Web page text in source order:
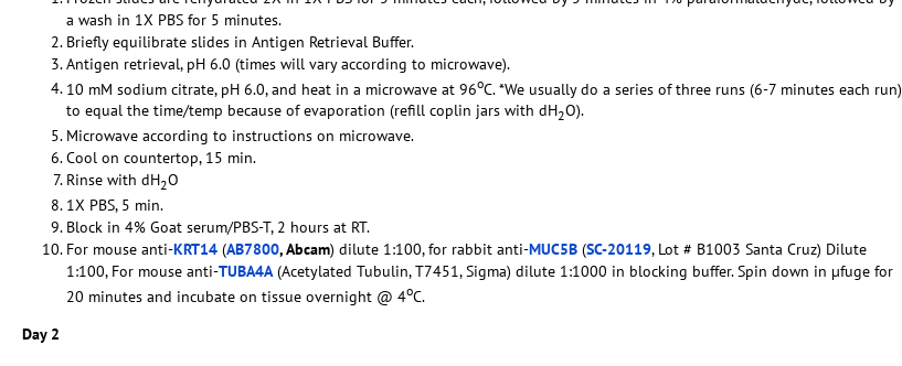
a wash in 1X PBS for 5 minutes.
Briefly equilibrate slides in Antigen Retrieval Buffer.
Antigen retrieval, pH 6.0 (times will vary according to microwave).
10 mM sodium citrate, pH 6.0, and heat in a microwave at 96oC. *We usually do a series of three runs (6-7 minutes each run)
to equal the time/temp because of evaporation (refill coplin jars with dH2O).
Microwave according to instructions on microwave.
Cool on countertop, 15 min.
Rinse with dH2O
1X PBS, 5 min.
Block in 4% Goat serum/PBS-T, 2 hours at RT.
For mouse anti-KRT14 (AB7800, Abcam) dilute 1:100, for rabbit anti-MUC5B (SC-20119, Lot # B1003 Santa Cruz) Dilute
1:100, For mouse anti-TUBA4A(Acetylated Tubulin, T7451, Sigma) dilute 1:1000 in blocking buffer. Spin down in µfuge for
20 minutes and incubate on tissue overnight @ 4oC.
Day 2